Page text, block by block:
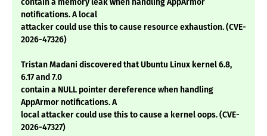
contain a memory leak when handling AppArmor
notifications. A local
attacker could use this to cause resource exhaustion. (CVE-
2026-47326)
Tristan Madani discovered that Ubuntu Linux kernel 6.8,
6.17 and 7.0
contain a NULL pointer dereference when handling
AppArmor notifications. A
local attacker could use this to cause a kernel oops. (CVE-
2026-47327)